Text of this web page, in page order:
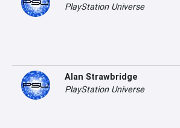
PlayStation Universe
Alan Strawbridge
PlayStation Universe